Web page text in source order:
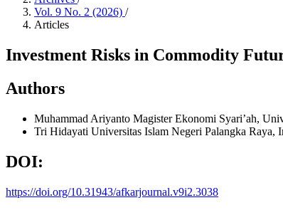
Vol. 9 No. 2 (2026) /
Articles
Investment Risks in Commodity
Authors
Muhammad Ariyanto Magister Ekonomi Syari’ah,
Tri Hidayati Universitas Islam Negeri Palangka Raya,
DOI:
https://doi.org/10.31943/afkarjournal.v9i2.3038